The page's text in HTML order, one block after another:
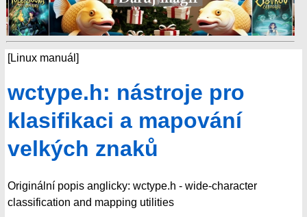
[Linux manuál]
wctype.h: nástroje pro
klasifikaci a mapování
velkých znaků
Originální popis anglicky: wctype.h - wide-character
classification and mapping utilities